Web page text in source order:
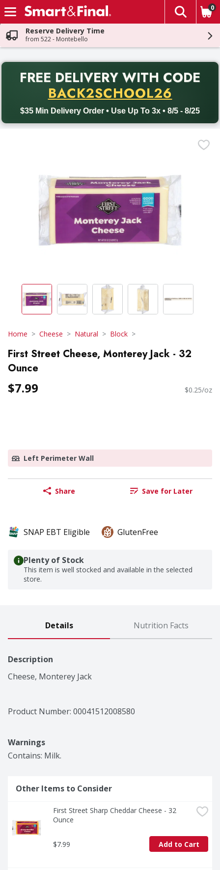
Skip header to page content
The
0
Reserve Delivery Time
from 522 - Montebello
FREE DELIVERY WITH CODE
BACK2SCHOOL26
$35 Min Delivery Order • Use Up To 3x • 8/5 - 8/25
Back to School promotion. Free delivery with promo code
Home Cheese Natural Block
First Street Cheese, Monterey Jack - 32
Ounce
$7.99 $0.25/oz
Left Perimeter Wall
Share Save for Later
SNAP EBT Eligible GlutenFree
Plenty of Stock
This item is well stocked and available in the selected
store.
Details Nutrition Facts
Description
Cheese, Monterey Jack
Product Number: 00041512008580
Warnings
Contains: Milk.
Other Items to Consider
First Street Sharp Cheddar Cheese - 32
Ounce
$7.99 Add to Cart